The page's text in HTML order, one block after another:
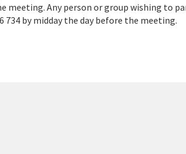
Any person or group wishing to
734 by midday the day before the meeting.